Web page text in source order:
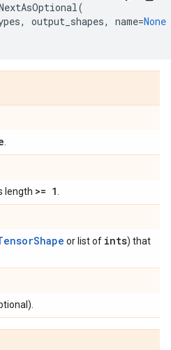
(
, output_shapes, name=None
length >= 1
or list of ints) that